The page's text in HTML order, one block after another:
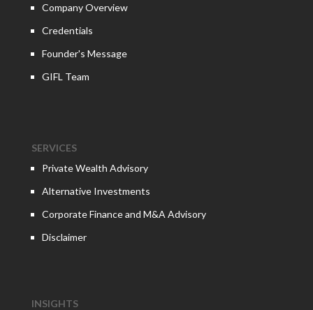
Company Overview
Credentials
Founder's Message
GIFL Team
SERVICES
Private Wealth Advisory
Alternative Investments
Corporate Finance and M&A Advisory
Disclaimer
INSIGHTS